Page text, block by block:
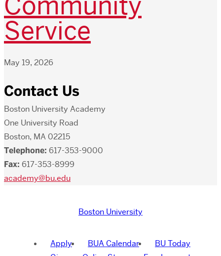
Service
May 19, 2026
Contact Us
Boston University Academy
One University Road
Boston, MA 02215
Telephone: 617-353-9000
Fax: 617-353-8999
academy@bu.edu
Boston University
Apply BUA Calendar
BU Today